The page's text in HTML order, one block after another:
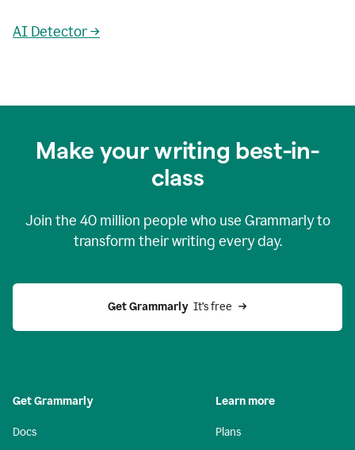
AI Detector →
Make your writing best-in-
class
Join the 40 million people who use Grammarly to
transform their writing every day.
Get Grammarly
  It’s free
Get Grammarly
Docs
Learn more
Plans